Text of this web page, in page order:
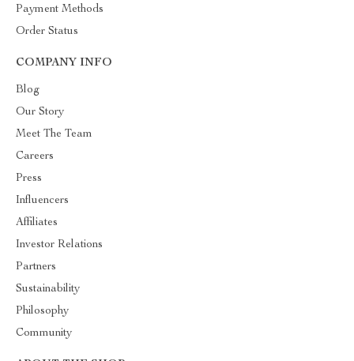
Payment Methods
Order Status
COMPANY INFO
Blog
Our Story
Meet The Team
Careers
Press
Influencers
Affiliates
Investor Relations
Partners
Sustainability
Philosophy
Community